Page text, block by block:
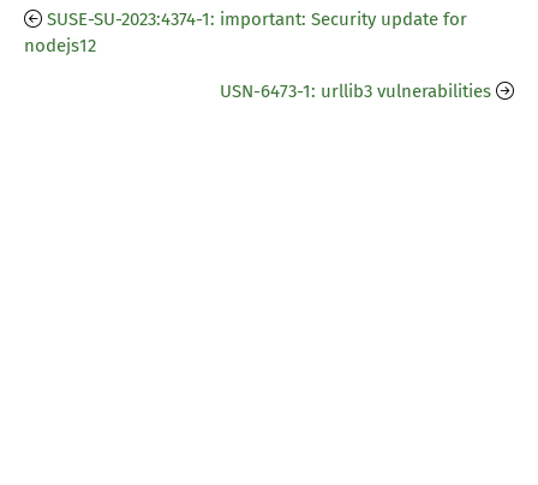
SUSE-SU-2023:4374-1: important: Security update for
nodejs12
USN-6473-1: urllib3 vulnerabilities